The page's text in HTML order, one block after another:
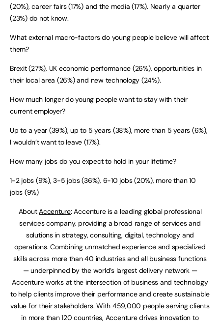
(20%), career fairs (17%) and the media (17%). Nearly a quarter
(23%) do not know.
What external macro-factors do young people believe will affect
them?
Brexit (27%), UK economic performance (26%), opportunities in
their local area (26%) and new technology (24%).
How much longer do young people want to stay with their
current employer?
Up to a year (39%), up to 5 years (38%), more than 5 years (6%),
I wouldn’t want to leave (17%).
How many jobs do you expect to hold in your lifetime?
1-2 jobs (9%), 3-5 jobs (36%), 6-10 jobs (20%), more than 10
jobs (9%)
AboutAccenture: Accenture is a leading global professional
services company, providing a broad range of services and
solutions in strategy, consulting, digital, technology and
operations. Combining unmatched experience and specialized
skills across more than 40 industries and all business functions
— underpinned by the world’s largest delivery network —
Accenture works at the intersection of business and technology
to help clients improve their performance and create sustainable
value for their stakeholders. With 459,000 people serving clients
in more than 120 countries, Accenture drives innovation to